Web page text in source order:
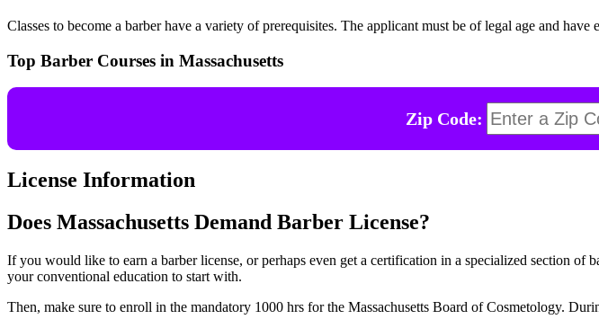
Classes to become a barber have a variety of prerequisites. The applicant must be of legal age and
Top Barber Courses in Massachusetts
Zip Code:
License Information
Does Massachusetts Demand Barber License?
If you would like to earn a barber license, or perhaps even get a certification in a specialized section
your conventional education to start with.
Then, make sure to enroll in the mandatory 1000 hrs for the Massachusetts Board of Cosmetology.